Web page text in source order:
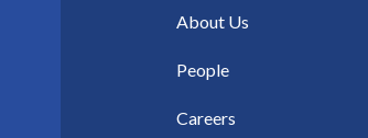
About Us
People
Careers